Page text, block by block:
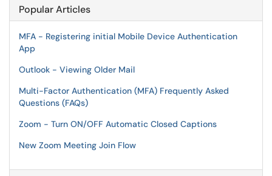
Popular Articles
MFA - Registering initial Mobile Device Authentication
App
Outlook - Viewing Older Mail
Multi-Factor Authentication (MFA) Frequently Asked
Questions (FAQs)
Zoom - Turn ON/OFF Automatic Closed Captions
New Zoom Meeting Join Flow